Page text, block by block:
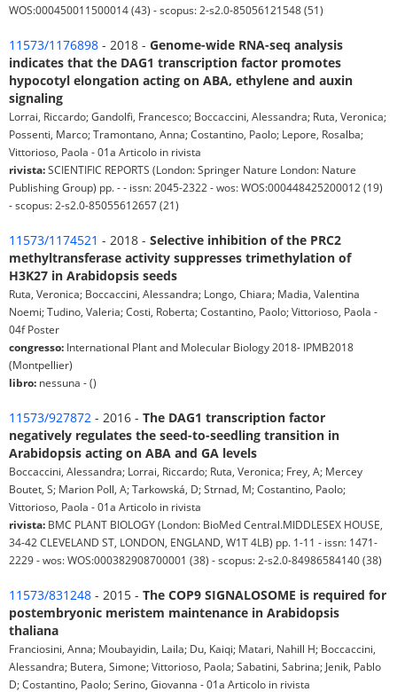
WOS:000450011500014 (43) - scopus: 2-s2.0-85056121548 (51)
11573/1176898 - 2018 - Genome-wide RNA-seq analysis
indicates that the DAG1 transcription factor promotes
hypocotyl elongation acting on ABA, ethylene and auxin
signaling
Lorrai, Riccardo; Gandolfi, Francesco; Boccaccini, Alessandra; Ruta, Veronica;
Possenti, Marco; Tramontano, Anna; Costantino, Paolo; Lepore, Rosalba;
Vittorioso, Paola - 01a Articolo in rivista
rivista:SCIENTIFIC REPORTS (London: Springer Nature London: Nature
Publishing Group) pp. - - issn: 2045-2322 - wos: WOS:000448425200012 (19)
- scopus: 2-s2.0-85055612657 (21)
11573/1174521 - 2018 - Selective inhibition of the PRC2
methyltransferase activity suppresses trimethylation of
H3K27 in Arabidopsis seeds
Ruta, Veronica; Boccaccini, Alessandra; Longo, Chiara; Madia, Valentina
Noemi; Tudino, Valeria; Costi, Roberta; Costantino, Paolo; Vittorioso, Paola -
04f Poster
congresso: International Plant and Molecular Biology 2018- IPMB2018
(Montpellier)
libro: nessuna - ()
11573/927872 - 2016 - The DAG1 transcription factor
negatively regulates the seed-to-seedling transition in
Arabidopsis acting on ABA and GA levels
Boccaccini, Alessandra; Lorrai, Riccardo; Ruta, Veronica; Frey, A; Mercey
Boutet, S; Marion Poll, A; Tarkowská, D; Strnad, M; Costantino, Paolo;
Vittorioso, Paola - 01a Articolo in rivista
rivista: BMC PLANT BIOLOGY (London: BioMed Central.MIDDLESEX HOUSE,
34-42 CLEVELAND ST, LONDON, ENGLAND, W1T 4LB) pp. 1-11 - issn: 1471-
2229 - wos: WOS:000382908700001 (38) - scopus: 2-s2.0-84986584140 (38)
11573/831248 - 2015 - The COP9 SIGNALOSOME is required for
postembryonic meristem maintenance in Arabidopsis
thaliana
Franciosini, Anna; Moubayidin, Laila; Du, Kaiqi; Matari, Nahill H; Boccaccini,
Alessandra; Butera, Simone; Vittorioso, Paola; Sabatini, Sabrina; Jenik, Pablo
D; Costantino, Paolo; Serino, Giovanna - 01a Articolo in rivista